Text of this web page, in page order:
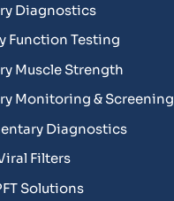
Diagnostics
Function Testing
Muscle Strength
Monitoring & Screening
Diagnostics
Filters
Solutions